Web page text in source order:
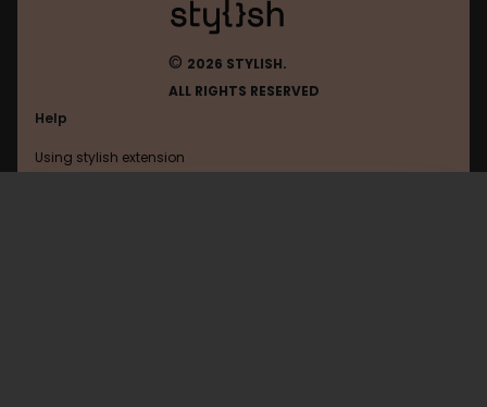
© 2026 STYLISH.
ALL RIGHTS RESERVED
Help
Using stylish extension